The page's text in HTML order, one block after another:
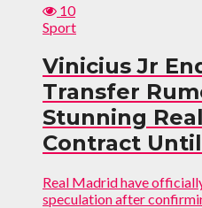
10
Sport
Vinicius Jr
Transfer
Stunning
Contract
Real Madrid have
speculation after